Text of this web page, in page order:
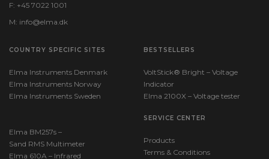
F: +45 7022 1001
M: info@elma.dk
COUNTRY SPECIFIC SITES
Elma Instruments Denmark
Elma Instruments Norway
Elma Instruments Sweden
BESTSELLERS
VoltStick® Bright – Voltage
Indicator
Elma 2100X – Voltage tester
Elma BM257s –
Sand RMS Multimeter
Elma 610A – Infrared
SERVICE CENTER
Products
Terms & Conditions